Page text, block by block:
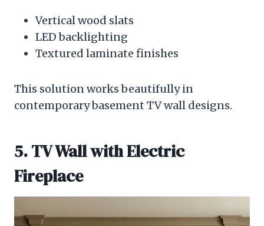
Vertical wood slats
LED backlighting
Textured laminate finishes
This solution works beautifully in
contemporary basement TV wall designs.
5. TV Wall with Electric
Fireplace